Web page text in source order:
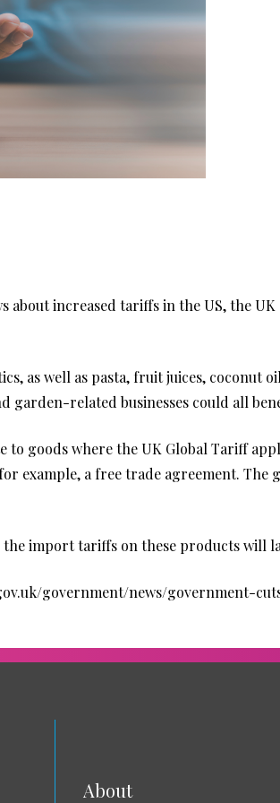
about increased tariffs in the US, the
as well as pasta, fruit juices, coconut
garden-related businesses could all
to goods where the UK Global Tariff
example, a free trade agreement. The
the import tariffs on these products will
government/news/government-
About